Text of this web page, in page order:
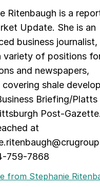
Ritenbaugh is a
Update. She is an
business journalist,
variety of positions
and newspapers,
covering shale
Briefing/Platts
Post-
at
759-7868
from Stephanie